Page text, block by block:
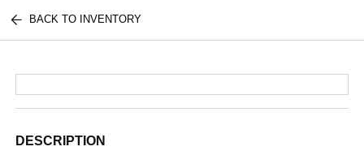
BACK TO INVENTORY
DESCRIPTION